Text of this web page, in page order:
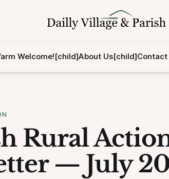
Welcome![child]About Us[child]
Rural
— July